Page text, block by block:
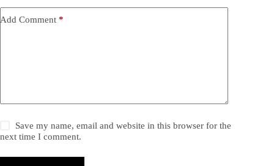
Add Comment *
Save my name, email and website in this browser for the
next time I comment.